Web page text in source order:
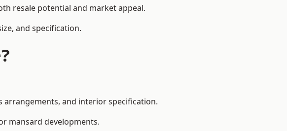
resale potential and market appeal.
and specification.
arrangements, and interior specification.
mansard developments.